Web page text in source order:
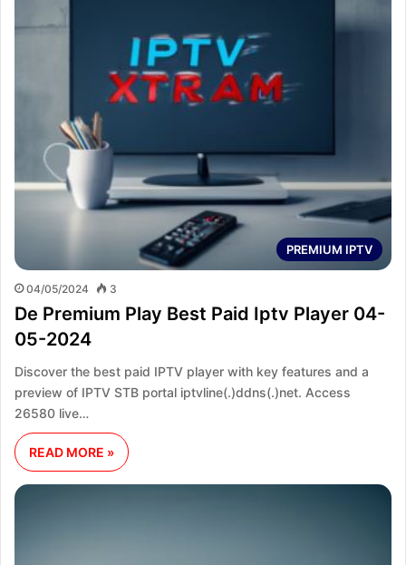
PREMIUM IPTV
04/05/2024 3
De Premium Play Best Paid Iptv Player 04-
05-2024
Discover the best paid IPTV player with key features and a
preview of IPTV STB portal iptvline(.)ddns(.)net. Access
26580 live…
READ MORE »